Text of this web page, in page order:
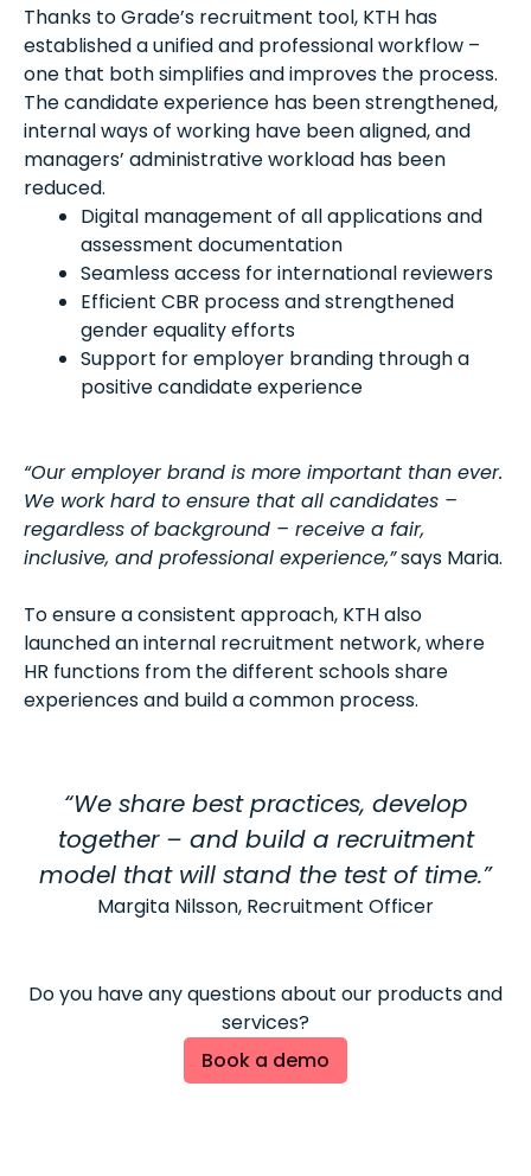
Thanks to Grade’s recruitment tool, KTH has
established a unified and professional workflow –
one that both simplifies and improves the process.
The candidate experience has been strengthened,
internal ways of working have been aligned, and
managers’ administrative workload has been
reduced.
Digital management of all applications and
assessment documentation
Seamless access for international reviewers
Efficient CBR process and strengthened
gender equality efforts
Support for employer branding through a
positive candidate experience
“Our employer brand is more important than ever.
We work hard to ensure that all candidates –
regardless of background – receive a fair,
inclusive, and professional experience,”says Maria.
To ensure a consistent approach, KTH also
launched an internal recruitment network, where
HR functions from the different schools share
experiences and build a common process.
“We share best practices, develop
together – and build a recruitment
model that will stand the test of time.”
Margita Nilsson, Recruitment Officer
Do you have any questions about our products and
services?
Book a demo